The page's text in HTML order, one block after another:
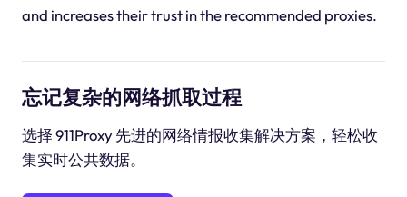
and increases their trust in the recommended proxies.
忘记复杂的网络抓取过程
选择 911Proxy 先进的网络情报收集解决方案，轻松收
集实时公共数据。